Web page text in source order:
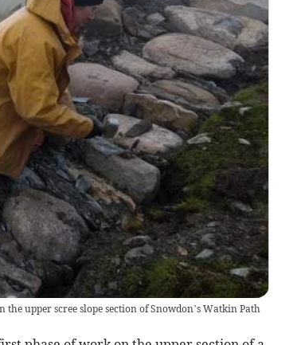
upper scree slope section of Snowdon’s Watkin Path